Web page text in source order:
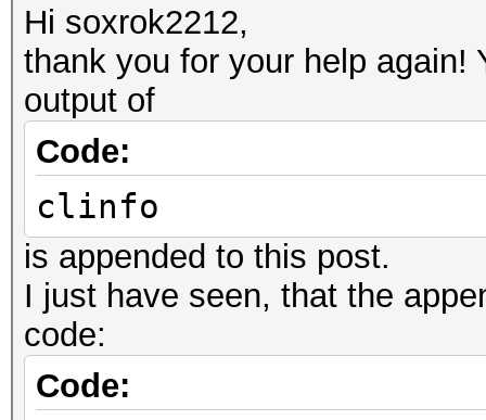
Hi soxrok2212,
thank you for your help again!
output of
Code:
clinfo
is appended to this post.
I just have seen, that the
code:
Code: